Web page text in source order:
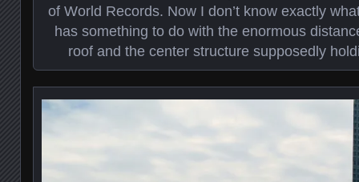
of World Records. Now I don’t know exactly
has something to do with the enormous
roof and the center structure supposedly